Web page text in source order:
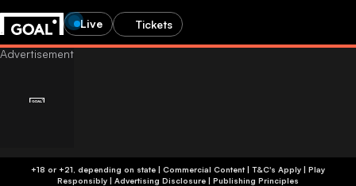
Live Tickets
+18 or +21, depending on state | Commercial Content | T&C's Apply | Play
Responsibly | Advertising Disclosure | Publishing Principles